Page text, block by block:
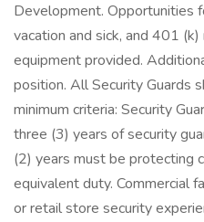
Development. Opportunities
vacation and sick, and 401
equipment provided.
position. All Security Guards
minimum criteria: Security
three (3) years of security
(2) years must be protecting
equivalent duty. Commercial
or retail store security